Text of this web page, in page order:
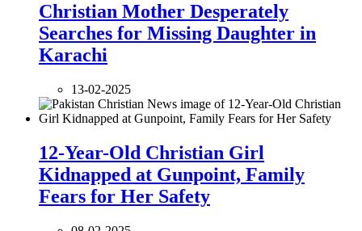
Christian Mother Desperately
Searches for Missing Daughter in
Karachi
13-02-2025
12-Year-Old Christian Girl
Kidnapped at Gunpoint, Family
Fears for Her Safety